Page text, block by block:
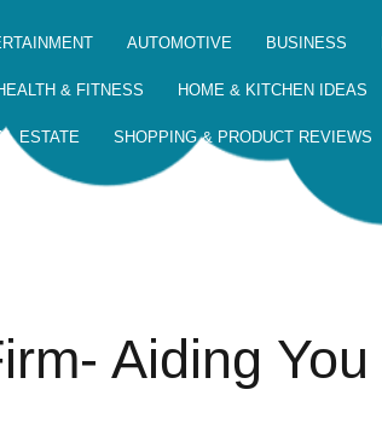
AUTOMOTIVE BUSINESS
& FITNESS HOME & KITCHEN IDEAS
ESTATE SHOPPING & PRODUCT REVIEWS
Aiding You